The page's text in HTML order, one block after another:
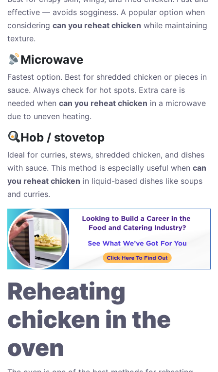
effective — avoids sogginess. A popular option when
considering can you reheat chicken while maintaining
texture.
Microwave
Fastest option. Best for shredded chicken or pieces in
sauce. Always check for hot spots. Extra care is
needed when can you reheat chicken in a microwave
due to uneven heating.
Hob / stovetop
Ideal for curries, stews, shredded chicken, and dishes
with sauce. This method is especially useful when can
you reheat chicken in liquid-based dishes like soups
and curries.
Reheating
chicken in the
oven